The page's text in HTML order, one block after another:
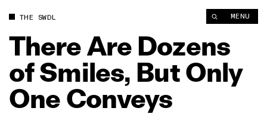
THE SWDL MENU
ThereAre Dozens
ofSmiles, ButOnly
One Conveys